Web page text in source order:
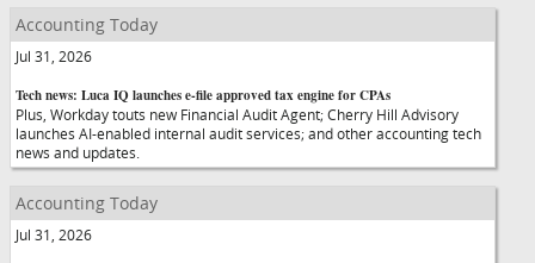
Accounting Today
Jul 31, 2026
Tech news: Luca IQ launches e-file approved tax engine for CPAs
Plus, Workday touts new Financial Audit Agent; Cherry Hill Advisory
launches AI-enabled internal audit services; and other accounting tech
news and updates.
Accounting Today
Jul 31, 2026